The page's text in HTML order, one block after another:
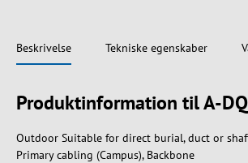
Beskrivelse Tekniske egenskaber
Produktinformation til A-
Outdoor Suitable for direct burial, duct or
Primary cabling (Campus), Backbone